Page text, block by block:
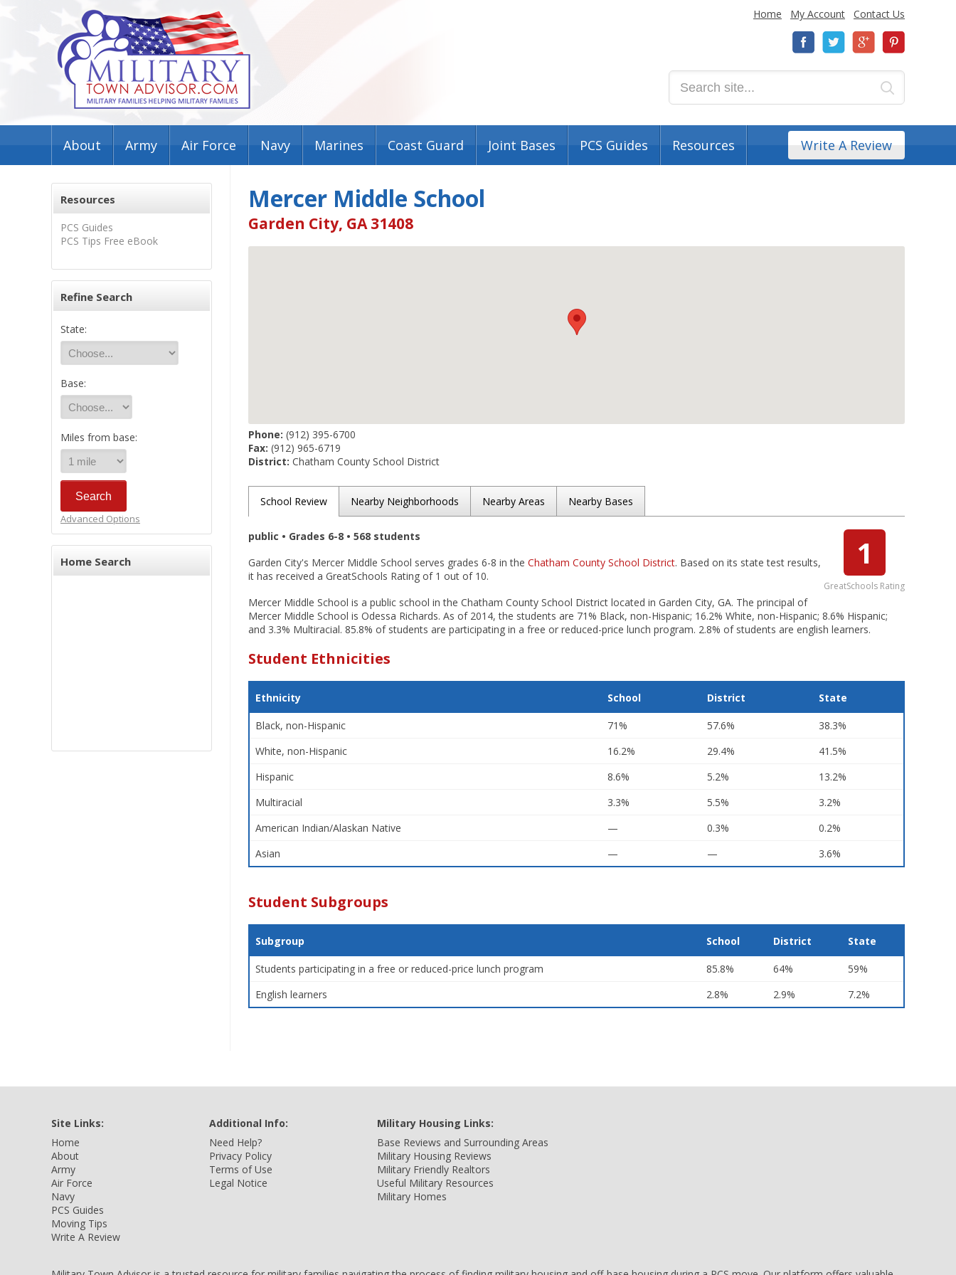
Home My Account Contact Us
About Army Air Force Navy Marines Coast Guard Joint Bases PCS Guides Resources Write A Review
Resources
PCS Guides
PCS Tips Free eBook
Refine Search
State:
Base:
Miles from base:
Advanced Options
Home Search
Mercer Middle School
Garden City, GA 31408
Phone: (912) 395-6700
Fax: (912) 965-6719
District: Chatham County School District
School Review Nearby Neighborhoods Nearby Areas Nearby Bases
1
GreatSchools Rating
public • Grades 6-8 • 568 students
Garden City's Mercer Middle School serves grades 6-8 in the Chatham County School District. Based on its state test results,
it has received a GreatSchools Rating of 1 out of 10.
Mercer Middle School is a public school in the Chatham County School District located in Garden City, GA. The principal of
Mercer Middle School is Odessa Richards. As of 2014, the students are 71% Black, non-Hispanic; 16.2% White, non-Hispanic; 8.6% Hispanic;
and 3.3% Multiracial. 85.8% of students are participating in a free or reduced-price lunch program. 2.8% of students are english learners.
Student Ethnicities
Ethnicity School District State
Black, non-Hispanic 71% 57.6%
38.3%
White, non-Hispanic
16.2% 29.4%
41.5%
Hispanic
8.6% 5.2%
13.2%
Multiracial
3.3% 5.5%
3.2%
American Indian/Alaskan Native
— 0.3%
0.2%
Asian
— — 3.6%
Student Subgroups
Subgroup School District State
Students participating in a free or reduced-price lunch program 85.8% 64%
59%
English learners
2.8% 2.9% 7.2%
Site Links:
Home
About
Army
Air Force
Navy
PCS Guides
Moving Tips
Write A Review
Additional Info:
Need Help?
Privacy Policy
Terms of Use
Legal Notice
Military Housing Links:
Base Reviews and Surrounding Areas
Military Housing Reviews
Military Friendly Realtors
Useful Military Resources
Military Homes